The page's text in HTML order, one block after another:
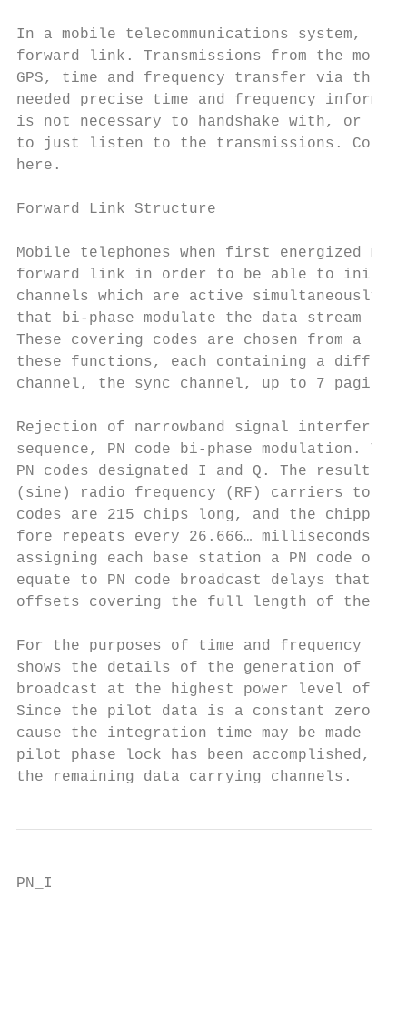
In a mobile telecommunications system,
forward link. Transmissions from the
GPS, time and frequency transfer via the
needed precise time and frequency
is not necessary to handshake with, or be
to just listen to the transmissions.
here.
Forward Link Structure
Mobile telephones when first energized
forward link in order to be able to
channels which are active simultaneously.
that bi-phase modulate the data stream in
These covering codes are chosen from a
these functions, each containing a
channel, the sync channel, up to 7 paging
Rejection of narrowband signal
sequence, PN code bi-phase modulation.
PN codes designated I and Q. The
(sine) radio frequency (RF) carriers to
codes are 215 chips long, and the chipping
fore repeats every 26.666… milliseconds.
assigning each base station a PN code
equate to PN code broadcast delays that
offsets covering the full length of the PN
For the purposes of time and frequency
shows the details of the generation of
broadcast at the highest power level of
Since the pilot data is a constant zero,
cause the integration time may be made
pilot phase lock has been accomplished,
the remaining data carrying channels.
PN_I